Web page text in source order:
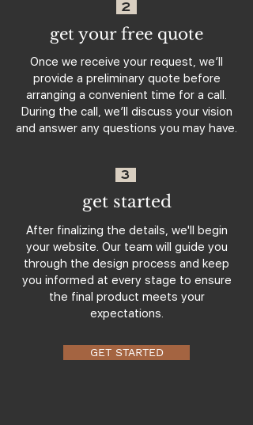
2
get your free quote
Once we receive your request, we’ll
provide a preliminary quote before
arranging a convenient time for a call.
During the call, we’ll discuss your vision
and answer any questions you may have.
3
get started
After finalizing the details, we'll begin
your website. Our team will guide you
through the design process and keep
you informed at every stage to ensure
the final product meets your
expectations.
GET STARTED